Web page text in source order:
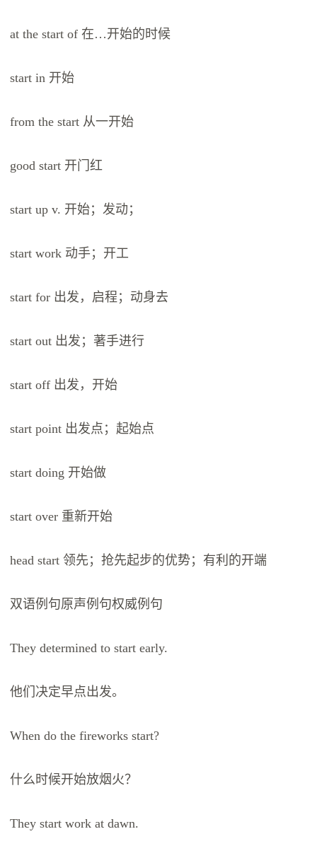
at the start of 在…开始的时候
start in 开始
from the start 从一开始
good start 开门红
start up v. 开始；发动；
start work 动手；开工
start for 出发，启程；动身去
start out 出发；著手进行
start off 出发，开始
start point 出发点；起始点
start doing 开始做
start over 重新开始
head start 领先；抢先起步的优势；有利的开端
双语例句原声例句权威例句
They determined to start early.
他们决定早点出发。
When do the fireworks start?
什么时候开始放烟火？
They start work at dawn.